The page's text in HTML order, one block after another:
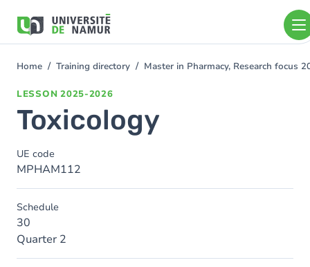
main
You
Home Training directory Master in Pharmacy, Research focus
LESSON 2025-2026
Toxicology
UE code
MPHAM112
Schedule
30
Quarter 2